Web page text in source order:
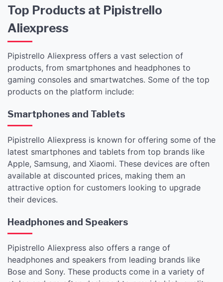
Top Products at Pipistrello
Aliexpress
Pipistrello Aliexpress offers a vast selection of
products, from smartphones and headphones to
gaming consoles and smartwatches. Some of the top
products on the platform include:
Smartphones and Tablets
Pipistrello Aliexpress is known for offering some of the
latest smartphones and tablets from top brands like
Apple, Samsung, and Xiaomi. These devices are often
available at discounted prices, making them an
attractive option for customers looking to upgrade
their devices.
Headphones and Speakers
Pipistrello Aliexpress also offers a range of
headphones and speakers from leading brands like
Bose and Sony. These products come in a variety of